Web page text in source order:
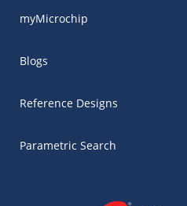
myMicrochip
Blogs
Reference Designs
Parametric Search